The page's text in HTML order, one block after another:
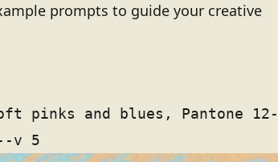
prompts to guide your creative
pinks and blues, Pantone 12-
v 5